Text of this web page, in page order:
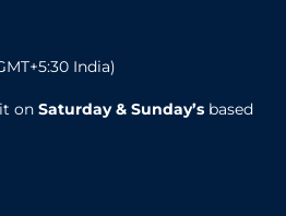
India)
on Saturday & Sunday’s based